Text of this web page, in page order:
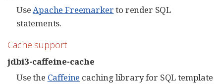
UseApache Freemarkerto render SQL
statements.
Cache support
jdbi3-caffeine-cache
Use the Caffeine caching library for SQL template